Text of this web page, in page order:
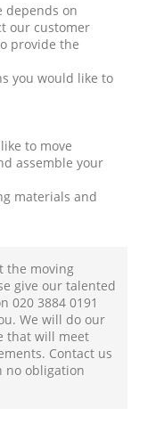
depends on
our customer
provide the
you would like to
to move
assemble your
materials and
the moving
give our talented
‎020 3884 0191
We will do our
that will meet
Contact us
no obligation